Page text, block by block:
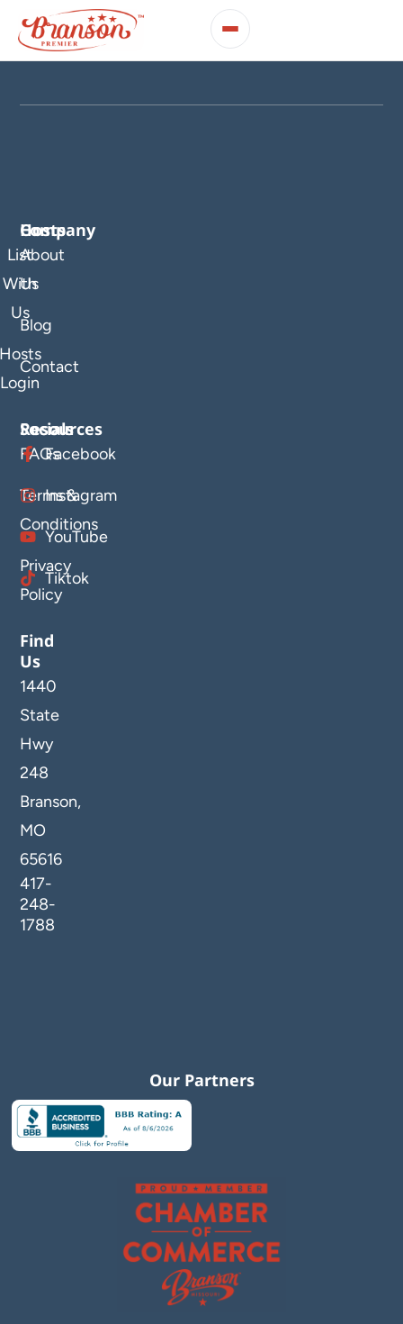
Company
About
Us
Blog
Contact
Hosts
List
With
Us
Login
Resources
FAQs
Terms &
Conditions
Privacy
Policy
Socials
Facebook
Instagram
YouTube
Tiktok
Find
Us
1440
State
Hwy
248
Branson,
MO
65616
417-
248-
1788
Our Partners